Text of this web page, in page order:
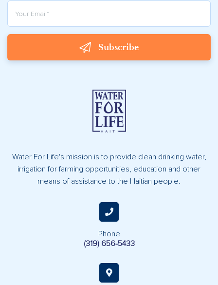
Subscribe
Water For Life's mission is to provide clean drinking water,
irrigation for farming opportunities, education and other
means of assistance to the Haitian people.
Phone
(319) 656-5433